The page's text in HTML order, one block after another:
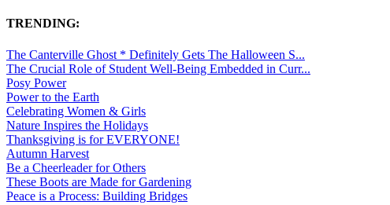
TRENDING:
The Canterville Ghost * Definitely Gets The Halloween S...
The Crucial Role of Student Well-Being Embedded in Curr...
Posy Power
Power to the Earth
Celebrating Women & Girls
Nature Inspires the Holidays
Thanksgiving is for EVERYONE!
Autumn Harvest
Be a Cheerleader for Others
These Boots are Made for Gardening
Peace is a Process: Building Bridges